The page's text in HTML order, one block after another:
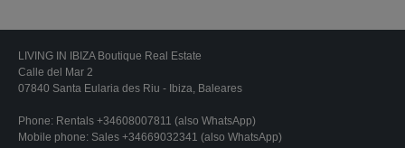
LIVING IN IBIZA Boutique Real Estate
Calle del Mar 2
07840 Santa Eularia des Riu - Ibiza, Baleares
Phone: Rentals +34608007811 (also WhatsApp)
Mobile phone: Sales +34669032341 (also WhatsApp)